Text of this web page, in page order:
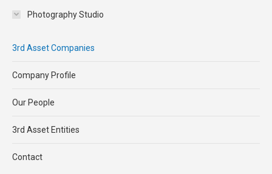
Photography Studio
3rd Asset Companies
Company Profile
Our People
3rd Asset Entities
Contact